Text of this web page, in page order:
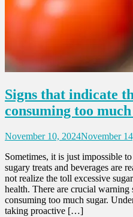
Signs that indicate
consuming too
November 10, 2024November
Sometimes, it is just impossible
sugary treats and beverages are
not realize the toll excessive
health. There are crucial
consuming too much sugar.
taking proactive […]